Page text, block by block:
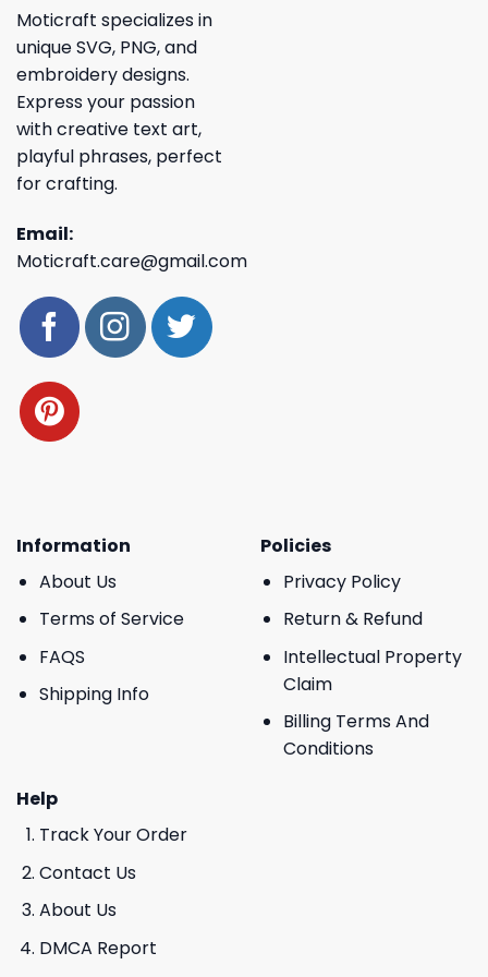
Moticraft specializes in
unique SVG, PNG, and
embroidery designs.
Express your passion
with creative text art,
playful phrases, perfect
for crafting.
Email:
Moticraft.care@gmail.com
Information
About Us
Terms of Service
FAQS
Shipping Info
Policies
Privacy Policy
Return & Refund
Intellectual Property
Claim
Billing Terms And
Conditions
Help
Track Your Order
Contact Us
About Us
DMCA Report